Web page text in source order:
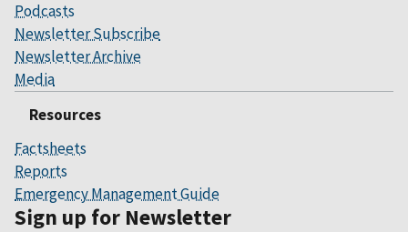
Podcasts
Newsletter Subscribe
Newsletter Archive
Media
Resources
Factsheets
Reports
Emergency Management Guide
Sign up for Newsletter